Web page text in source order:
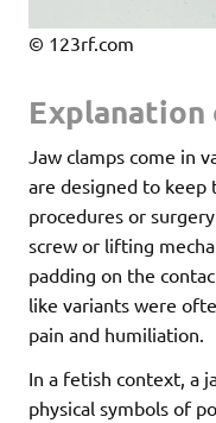
© 123rf.com
Explanation
Jaw clamps come in
are designed to
procedures or
screw or lifting
padding on the
like variants were
pain and humiliation.
In a fetish context, a
physical symbols of